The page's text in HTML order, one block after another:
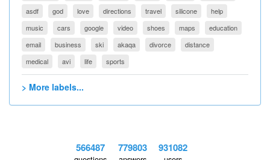
asdf
god love directions travel silicone
help
music
cars google video shoes maps
education
email
business ski akaqa divorce
distance
medical
avi life sports
> More labels...
566487 779803 931082